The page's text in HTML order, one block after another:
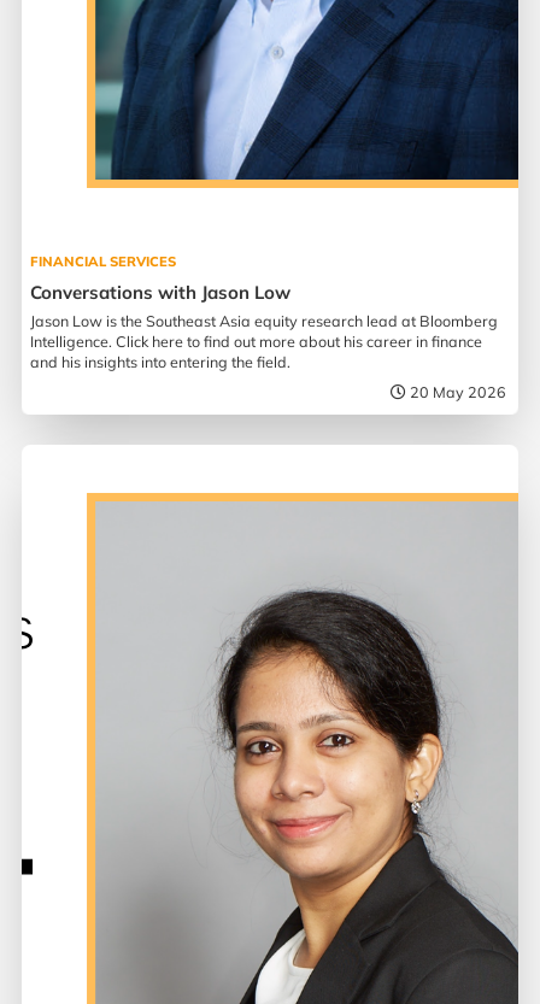
FINANCIAL SERVICES
Conversations with Jason Low
Jason Low is the Southeast Asia equity research lead at Bloomberg
Intelligence. Click here to find out more about his career in finance
and his insights into entering the field.
20 May 2026